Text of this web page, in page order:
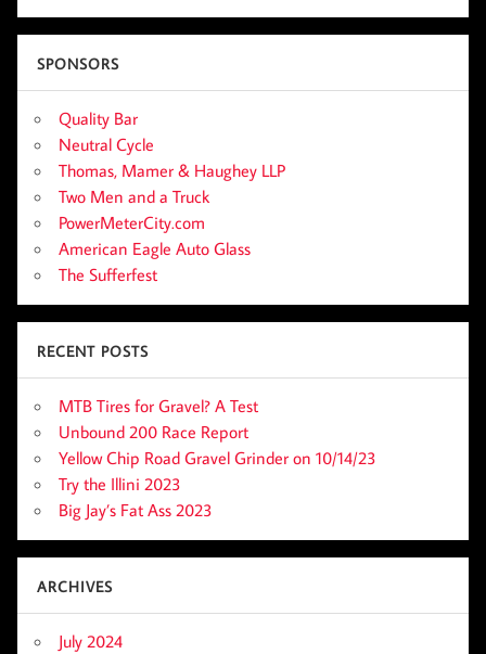
SPONSORS
Quality Bar
Neutral Cycle
Thomas, Mamer & Haughey LLP
Two Men and a Truck
PowerMeterCity.com
American Eagle Auto Glass
The Sufferfest
RECENT POSTS
MTB Tires for Gravel? A Test
Unbound 200 Race Report
Yellow Chip Road Gravel Grinder on 10/14/23
Try the Illini 2023
Big Jay’s Fat Ass 2023
ARCHIVES
July 2024